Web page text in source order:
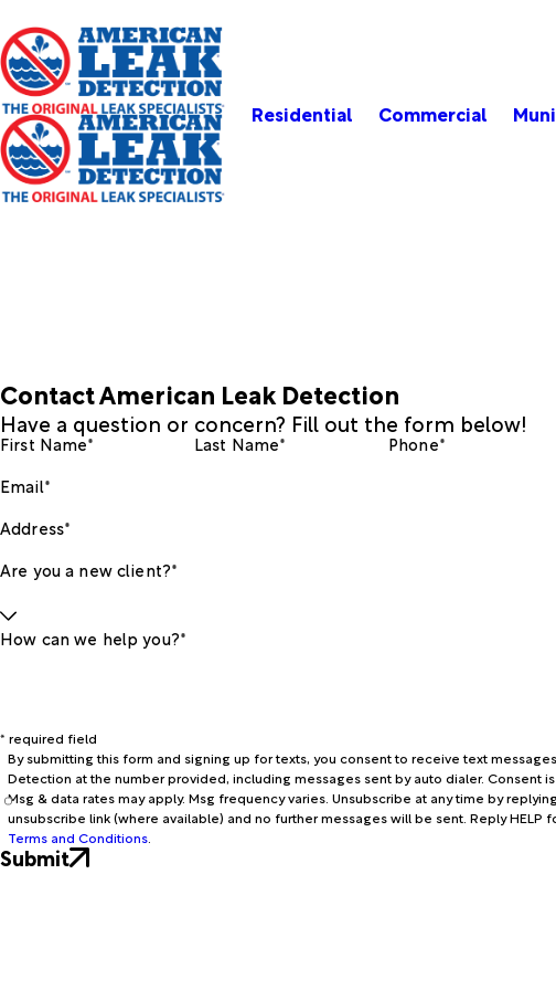
Residential Commercial
Contact American Leak Detection
Have a question or concern? Fill out the form below!
First Name* Last Name*
Phone*
Email*
Address*
Are you a new client?*
How can we help you?*
* required field
By submitting this form and signing up for texts, you consent to receive text
Detection at the number provided, including messages sent by auto dialer. Consent
Msg & data rates may apply. Msg frequency varies. Unsubscribe at any time by
unsubscribe link (where available) and no further messages will be sent. Reply HELP
Terms and Conditions
Submit